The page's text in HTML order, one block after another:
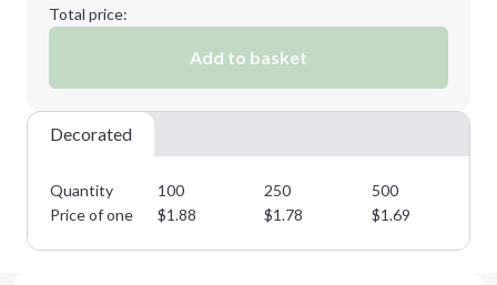
Total price:
Add to basket
Decorated
Quantity 100 250 500
Price of one
$1.88 $1.78 $1.69